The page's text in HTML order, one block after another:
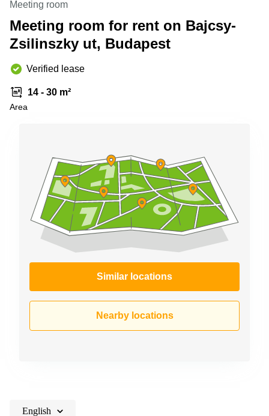
Copenhagen
City Center
Commercial
Leases
Frankfurt
Leases
Amsterdam
Commercial
Budapest
Commercial
Leases
Istanbul
Shanghai
Saudi
Arabia
Meeting room
Meeting room for rent on Bajcsy-
Zsilinszky ut, Budapest
Verified lease
14 - 30 m²
Area
Similar locations
Nearby locations
English